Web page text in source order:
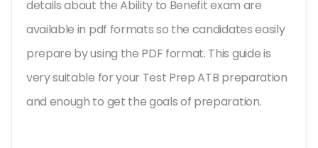
details about the Ability to Benefit exam are
available in pdf formats so the candidates easily
prepare by using the PDF format. This guide is
very suitable for your Test Prep ATB preparation
and enough to get the goals of preparation.